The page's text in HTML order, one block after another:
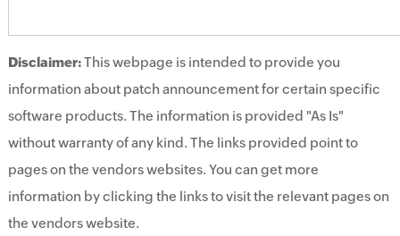
Disclaimer:This webpage is intended to provide you
information about patch announcement for certain specific
software products. The information is provided "As Is"
without warranty of any kind. The links provided point to
pages on the vendors websites. You can get more
information by clicking the links to visit the relevant pages on
the vendors website.